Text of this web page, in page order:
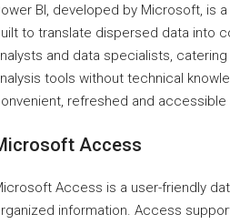
BI, developed by Microsoft, is
to translate dispersed data into
and data specialists,
tools without technical
refreshed and
Access
Access is a user-friendly
information. Access